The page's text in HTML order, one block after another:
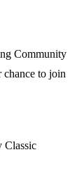
Community
chance to join
Classic